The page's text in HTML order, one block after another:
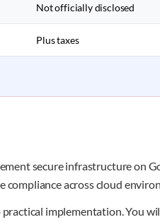
Not officially disclosed
Plus taxes
secure infrastructure on
compliance across cloud
implementation. You